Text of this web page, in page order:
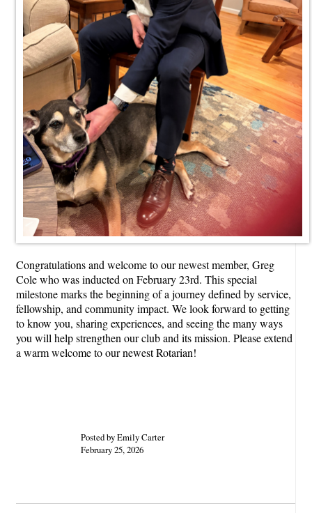
Congratulations and welcome to our newest member, Greg
Cole who was inducted on February 23rd. This special
milestone marks the beginning of a journey defined by service,
fellowship, and community impact. We look forward to getting
to know you, sharing experiences, and seeing the many ways
you will help strengthen our club and its mission. Please extend
a warm welcome to our newest Rotarian!
Posted by Emily Carter
February 25, 2026